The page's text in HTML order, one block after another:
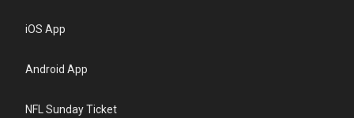
iOS App
Android App
NFL Sunday Ticket